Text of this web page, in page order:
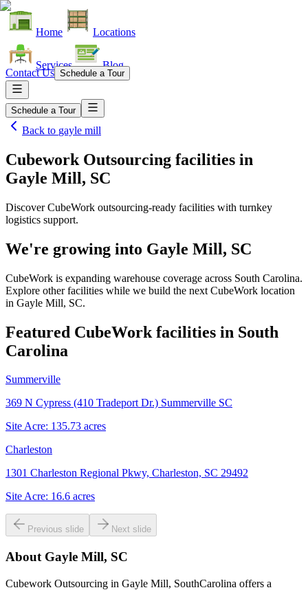
Home Locations
Services Blog
Contact Us Schedule a Tour
Schedule a Tour
Back to gayle mill
Cubework Outsourcing facilities in
Gayle Mill, SC
Discover CubeWork outsourcing-ready facilities with turnkey
logistics support.
We're growing into Gayle Mill, SC
CubeWork is expanding warehouse coverage across South Carolina.
Explore other facilities while we build the next CubeWork location
in Gayle Mill, SC.
Featured CubeWork facilities in South
Carolina
Summerville
369 N Cypress (410 Tradeport Dr.) Summerville SC
Site Acre: 135.73 acres
Charleston
1301 Charleston Regional Pkwy, Charleston, SC 29492
Site Acre: 16.6 acres
Previous slide Next slide
About Gayle Mill, SC
Cubework Outsourcing in Gayle Mill, SouthCarolina offers a